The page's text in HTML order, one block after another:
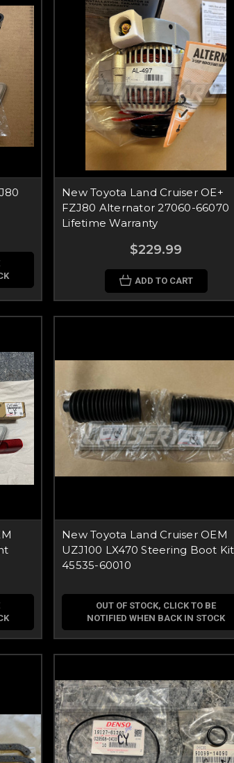
New Toyota Land Cruiser OE+
FZJ80 Alternator 27060-66070
Lifetime Warranty
$229.99
ADD TO CART
New Toyota Land Cruiser OEM
UZJ100 LX470 Steering Boot Kit
45535-60010
OUT OF STOCK, CLICK TO BE
NOTIFIED WHEN BACK IN STOCK